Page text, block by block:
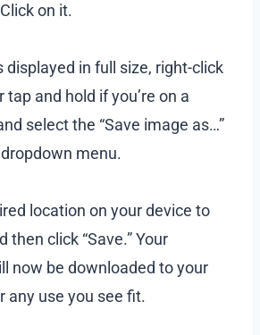
on it.
displayed in full size, right-click
and hold if you’re on a
select the “Save image as…”
menu.
location on your device to
then click “Save.” Your
now be downloaded to your
any use you see fit.